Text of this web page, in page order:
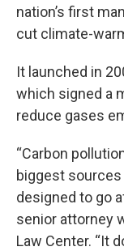
nation’s first
cut climate-
It launched in
which signed a
reduce gases
“Carbon
biggest sources
designed to go
senior attorney
Law Center. “It